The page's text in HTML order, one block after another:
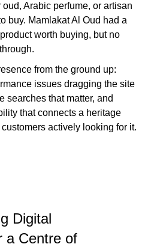
Arabic perfume, or artisan
buy. Mamlakat Al Oud had a
worth buying, but no
from the ground up:
issues dragging the site
searches that matter, and
that connects a heritage
actively looking for it.
Digital
a Centre of